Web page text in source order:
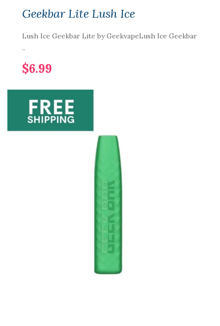
Geekbar Lite Lush Ice
Lush Ice Geekbar Lite by GeekvapeLush Ice Geekbar
..
$6.99